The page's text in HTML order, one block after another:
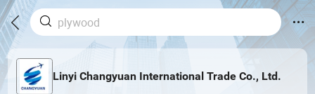
Linyi Changyuan International Trade Co., Ltd.